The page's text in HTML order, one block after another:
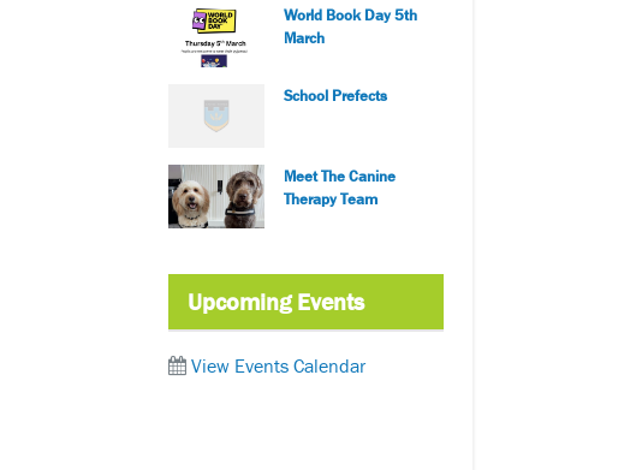
World Book Day 5th
March
School Prefects
Meet The Canine
Therapy Team
Upcoming Events
View Events Calendar